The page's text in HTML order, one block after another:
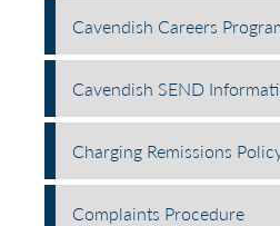
Complaints Procedure